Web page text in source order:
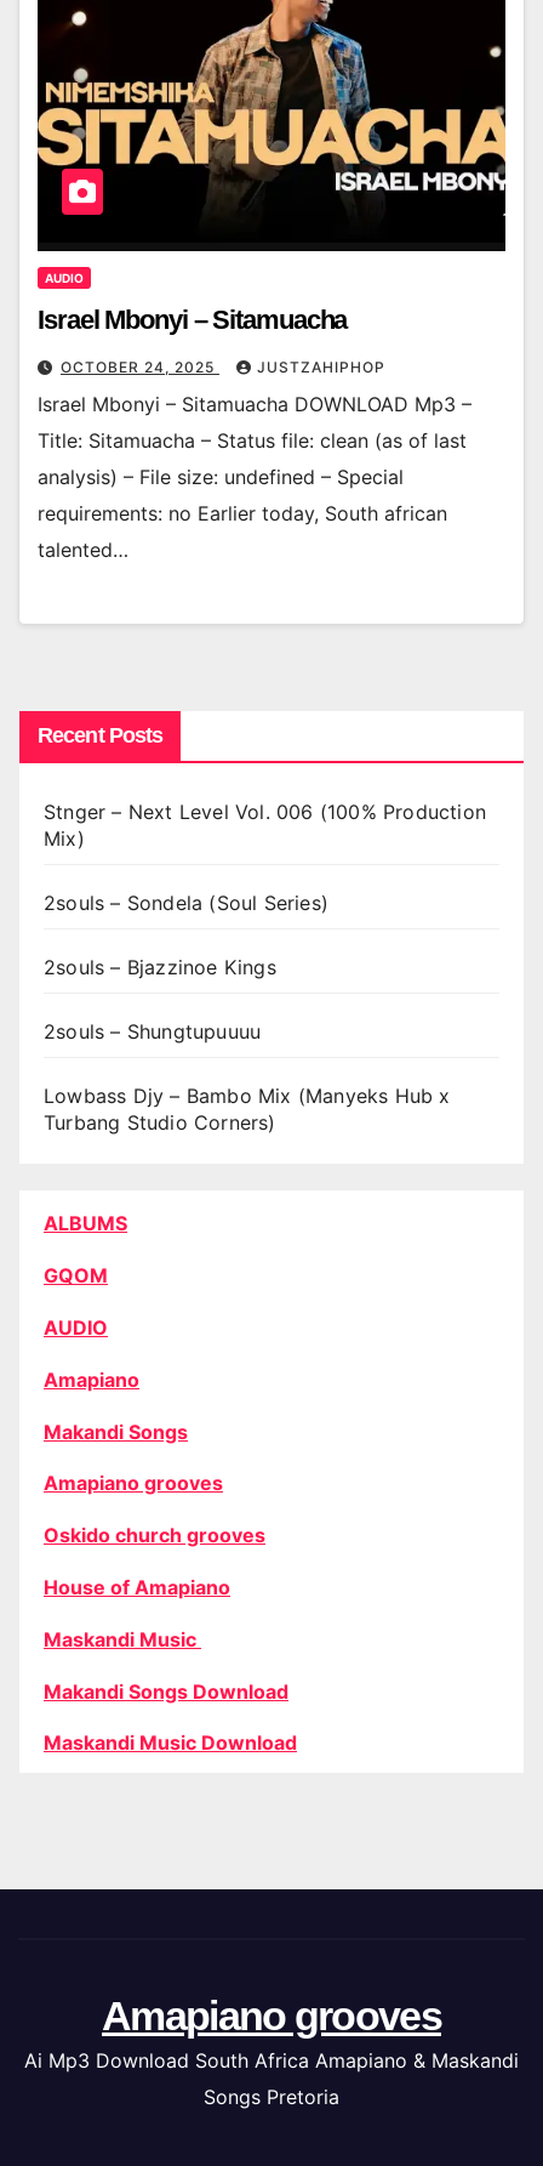
AUDIO
Israel Mbonyi – Sitamuacha
OCTOBER 24, 2025 JUSTZAHIPHOP
Israel Mbonyi – Sitamuacha DOWNLOAD Mp3 –
Title: Sitamuacha – Status file: clean (as of last
analysis) – File size: undefined – Special
requirements: no Earlier today, South african
talented…
Recent Posts
Stnger – Next Level Vol. 006 (100% Production
Mix)
2souls – Sondela (Soul Series)
2souls – Bjazzinoe Kings
2souls – Shungtupuuuu
Lowbass Djy – Bambo Mix (Manyeks Hub x
Turbang Studio Corners)
ALBUMS
GQOM
AUDIO
Amapiano
Makandi Songs
Amapiano grooves
Oskido church grooves
House of Amapiano
Maskandi Music
Makandi Songs Download
Maskandi Music Download
Amapiano grooves
Ai Mp3 Download South Africa Amapiano & Maskandi
Songs Pretoria